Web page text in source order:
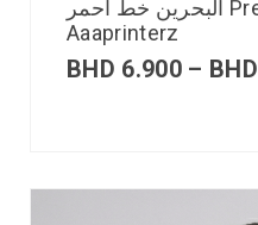
البحرين خط أحمر Premium T-Shirt |
Aaaprinterz
BHD 6.900 – BHD